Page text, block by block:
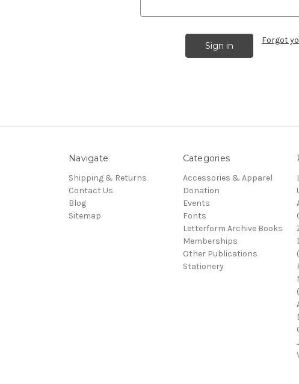
Forgot
Navigate
Shipping & Returns
Contact Us
Blog
Sitemap
Categories
Accessories & Apparel
Donation
Events
Fonts
Letterform Archive Books
Memberships
Other Publications
Stationery